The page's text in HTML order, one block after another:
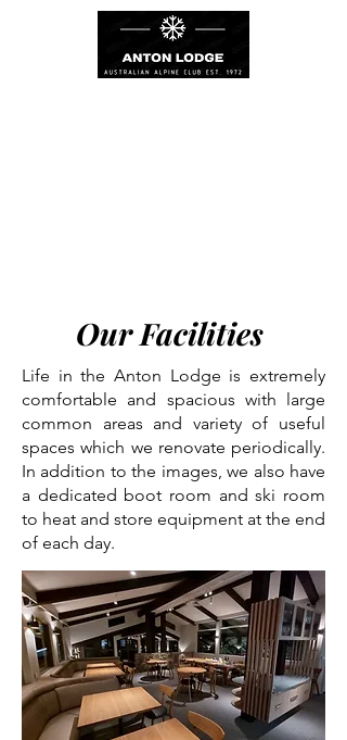
Our Facilities
Life in the Anton Lodge is extremely
comfortable and spacious with large
common areas and variety of useful
spaces which we renovate periodically.
In addition to the images, we also have
a dedicated boot room and ski room
to heat and store equipment at the end
of each day.